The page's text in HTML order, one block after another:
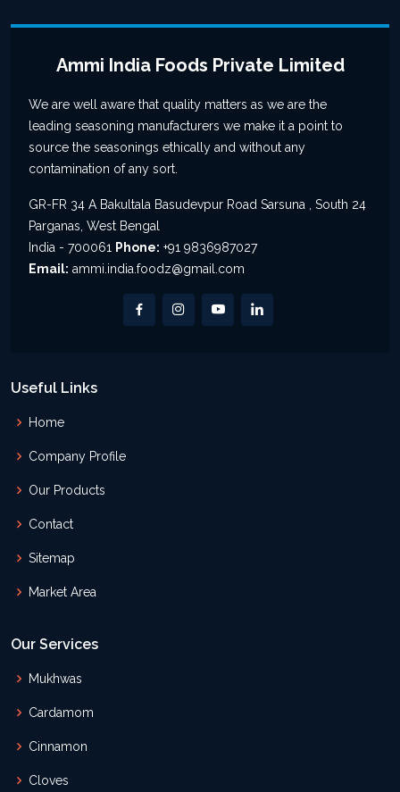
Ammi India Foods Private Limited
We are well aware that quality matters as we are the
leading seasoning manufacturers we make it a point to
source the seasonings ethically and without any
contamination of any sort.
GR-FR 34 A Bakultala Basudevpur Road Sarsuna , South 24
Parganas, West Bengal
India - 700061 Phone: +91 9836987027
Email: ammi.india.foodz@gmail.com
Useful Links
Home
Company Profile
Our Products
Contact
Sitemap
Market Area
Our Services
Mukhwas
Cardamom
Cinnamon
Cloves